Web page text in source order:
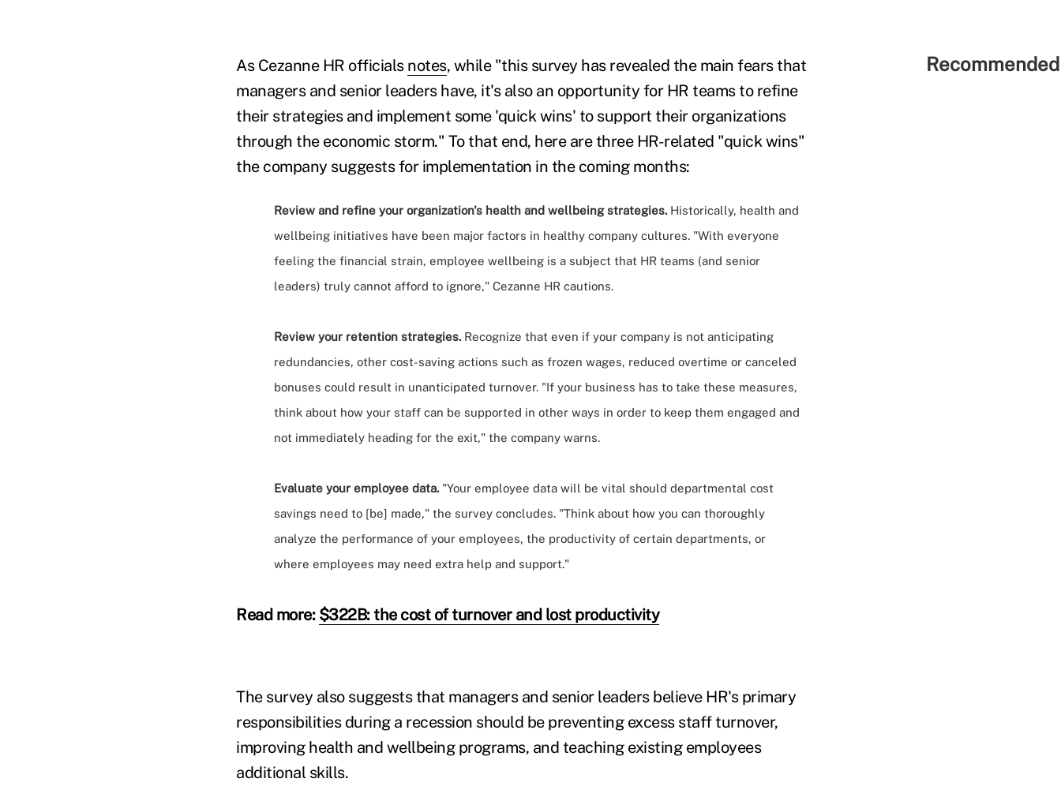
As Cezanne HR officials notes, while "this survey has revealed the main fears that
managers and senior leaders have, it's also an opportunity for HR teams to refine
their strategies and implement some 'quick wins' to support their organizations
through the economic storm." To that end, here are three HR-related "quick wins"
the company suggests for implementation in the coming months:
Review and refine your organization's health and wellbeing strategies. Historically, health and
wellbeing initiatives have been major factors in healthy company cultures. "With everyone
feeling the financial strain, employee wellbeing is a subject that HR teams (and senior
leaders) truly cannot afford to ignore," Cezanne HR cautions.
Review your retention strategies. Recognize that even if your company is not anticipating
redundancies, other cost-saving actions such as frozen wages, reduced overtime or canceled
bonuses could result in unanticipated turnover. "If your business has to take these measures,
think about how your staff can be supported in other ways in order to keep them engaged and
not immediately heading for the exit," the company warns.
Evaluate your employee data. "Your employee data will be vital should departmental cost
savings need to [be] made," the survey concludes. "Think about how you can thoroughly
analyze the performance of your employees, the productivity of certain departments, or
where employees may need extra help and support."
Read more: $322B: the cost of turnover and lost productivity
The survey also suggests that managers and senior leaders believe HR's primary
responsibilities during a recession should be preventing excess staff turnover,
improving health and wellbeing programs, and teaching existing employees
additional skills.